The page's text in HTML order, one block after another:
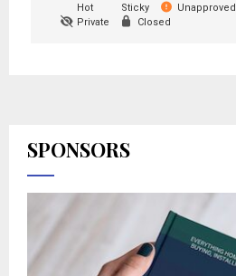
Hot
Sticky Unapproved
Private
Closed
SPONSORS